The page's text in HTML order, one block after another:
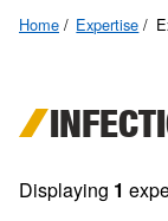
Home Expertise
Displaying 1